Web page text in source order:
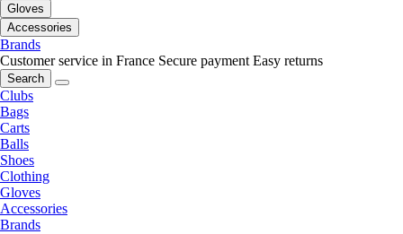
Gloves
Accessories
Brands
Customer service in France Secure payment Easy returns
Search
Clubs
Bags
Carts
Balls
Shoes
Clothing
Gloves
Accessories
Brands